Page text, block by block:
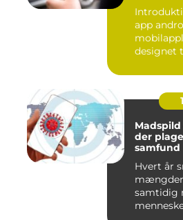
app
designet
der
samfund
Hvert år
samtidig